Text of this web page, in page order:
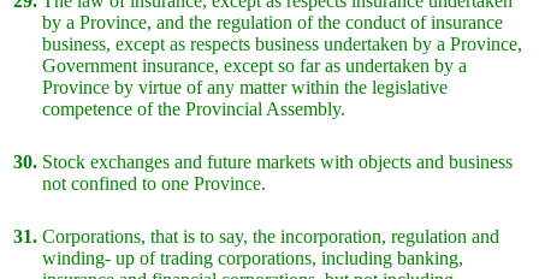
by a Province, and the regulation of the conduct of insurance
business, except as respects business undertaken by a Province,
Government insurance, except so far as undertaken by a
Province by virtue of any matter within the legislative
competence of the Provincial Assembly.
30. Stock exchanges and future markets with objects and business
not confined to one Province.
31. Corporations, that is to say, the incorporation, regulation and
winding- up of trading corporations, including banking,